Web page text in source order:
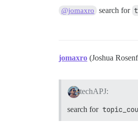
@jomaxro search for
jomaxro (Joshua
techAPJ:
search for